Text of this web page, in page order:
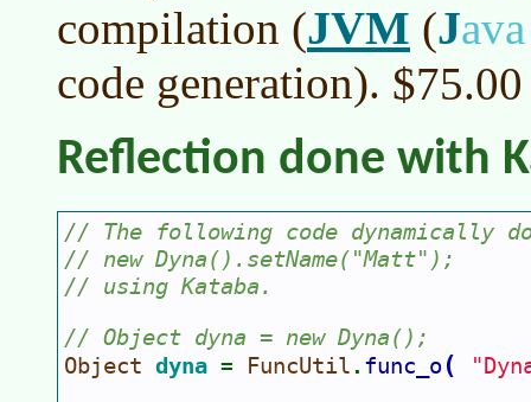
compilation (JVM (J
code generation).
Reflection done with
// The following code dynamically
// new Dyna().setName("Matt");
// using Kataba.
// Object dyna = new Dyna();
Object dyna = FuncUtil . func_o(